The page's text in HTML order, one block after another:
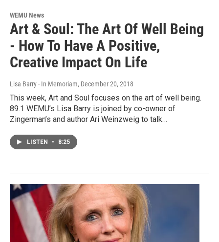
WEMU News
Art & Soul: The Art Of Well Being
- How To Have A Positive,
Creative Impact On Life
Lisa Barry - In Memoriam, December 20, 2018
This week, Art and Soul focuses on the art of well being.
89.1 WEMU’s Lisa Barry is joined by co-owner of
Zingerman’s and author Ari Weinzweig to talk…
LISTEN • 8:25